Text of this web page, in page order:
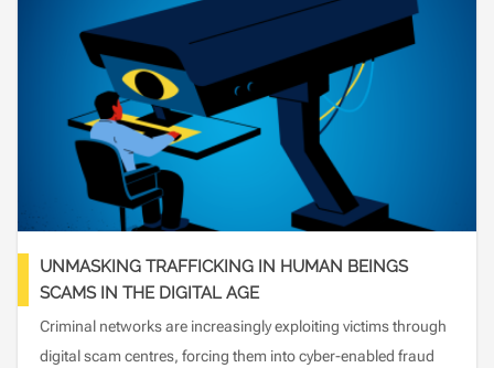
UNMASKING TRAFFICKING IN HUMAN BEINGS
SCAMS IN THE DIGITAL AGE
Criminal networks are increasingly exploiting victims through
digital scam centres, forcing them into cyber-enabled fraud